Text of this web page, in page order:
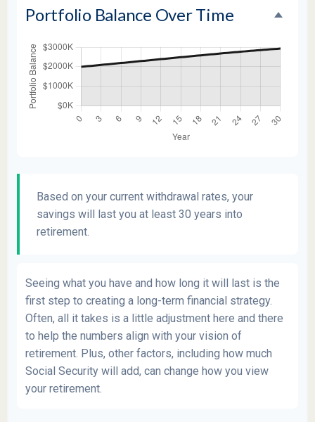
Portfolio Balance Over Time
Based on your current withdrawal rates, your
savings will last you at least 30 years into
retirement.
Seeing what you have and how long it will last is the
first step to creating a long-term financial strategy.
Often, all it takes is a little adjustment here and there
to help the numbers align with your vision of
retirement. Plus, other factors, including how much
Social Security will add, can change how you view
your retirement.